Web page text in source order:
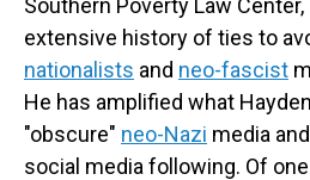
Southern Poverty Law
extensive history of ties to
nationalists and neo-fascist
He has amplified what
"obscure" neo-Nazi media and
social media following. Of